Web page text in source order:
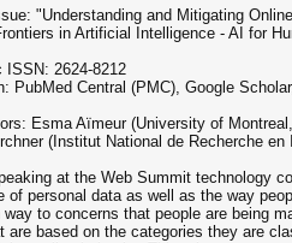
"Understanding and Mitigating
in Artificial Intelligence - AI for
ISSN: 2624-8212
PubMed Central (PMC), Google
Esma Aïmeur (University of
(Institut National de Recherche
at the Web Summit technology
of personal data as well as the way
way to concerns that people are being
are based on the categories they are